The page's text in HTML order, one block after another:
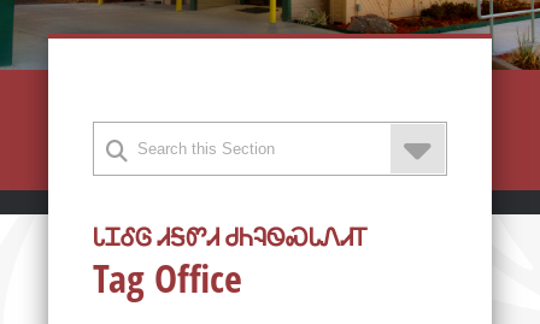
ᏓᏆᎴᎶ ᏗᎦᏛᏗ ᏧᏂᎸᏫᏍᏓᏁᏗᎢ
Tag Office